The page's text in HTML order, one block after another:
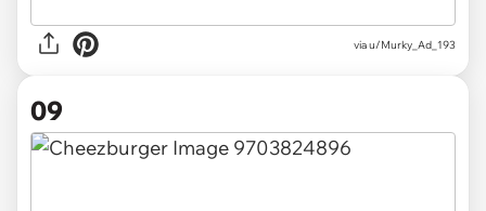
via u/Murky_Ad_193
09